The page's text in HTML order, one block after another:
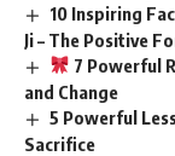
10 Inspiring
Ji – The Positive
7 Powerful
and Change
5 Powerful
Sacrifice